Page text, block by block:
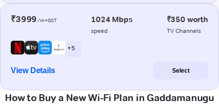
₹3999 /m+GST 1024 Mbps
speed
₹350 worth
TV Channels
+ 5
View Details Select
How to Buy a New Wi-Fi Plan in Gaddamanugu